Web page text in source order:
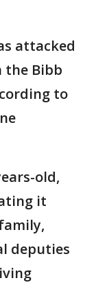
attacked
the Bibb
to
old,
it
deputies